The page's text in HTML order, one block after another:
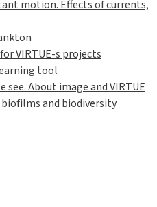
motion. Effects of currents,
VIRTUE-s projects
tool
About image and VIRTUE
and biodiversity